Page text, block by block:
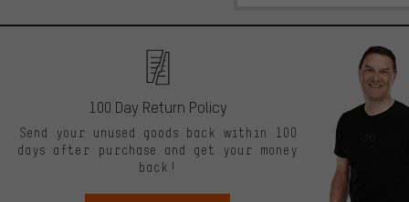
100 Day Return Policy
Send your unused goods back within 100
days after purchase and get your money
back!